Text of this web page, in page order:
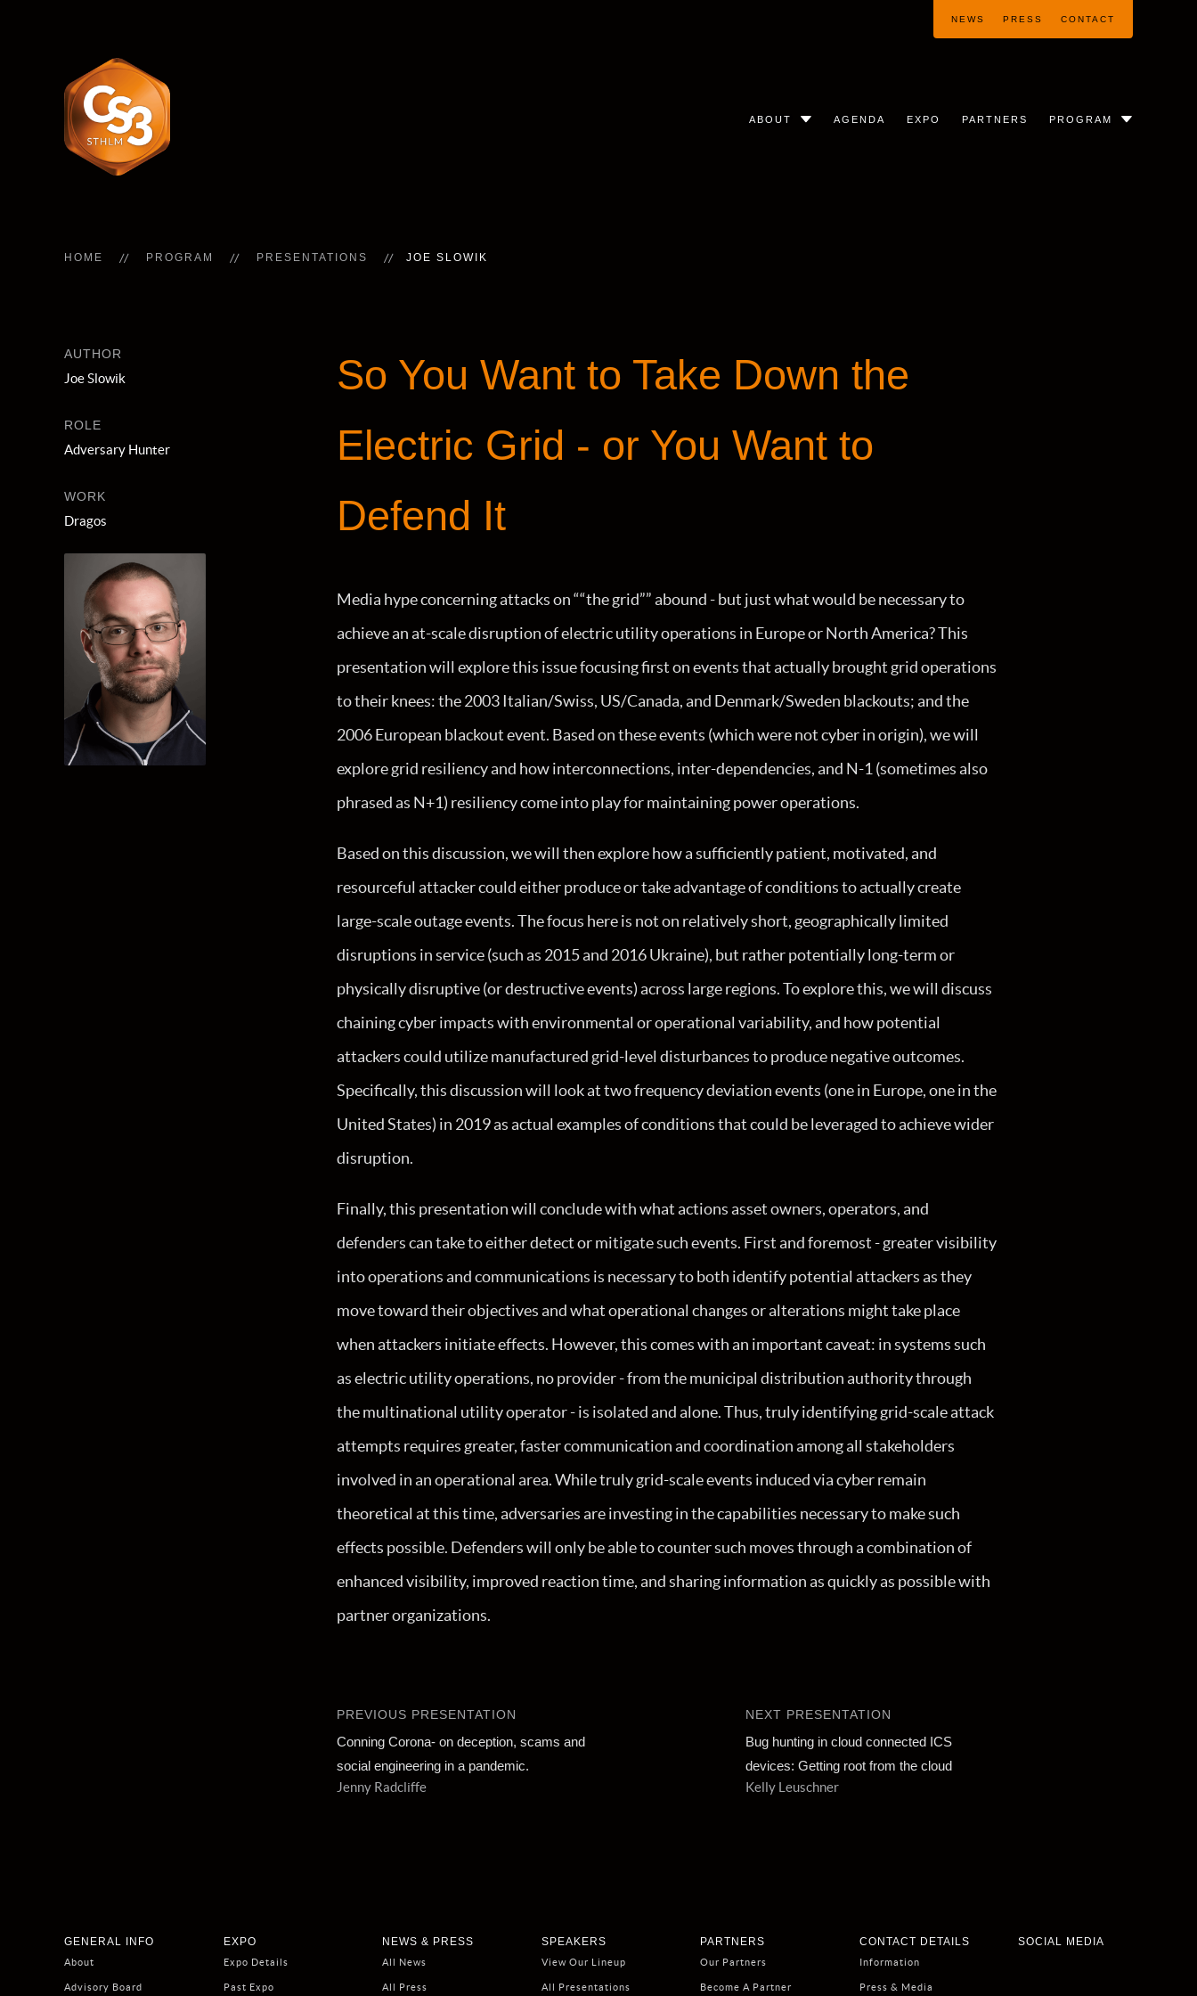
ABOUT AGENDA EXPO PARTNERS PROGRAM
NEWS PRESS CONTACT
HOME PROGRAM PRESENTATIONS JOE SLOWIK
AUTHOR
Joe Slowik
ROLE
Adversary Hunter
WORK
Dragos
So You Want to Take Down the
Electric Grid - or You Want to
Defend It
Media hype concerning attacks on ““the grid”” abound - but just what would be necessary to
achieve an at-scale disruption of electric utility operations in Europe or North America? This
presentation will explore this issue focusing first on events that actually brought grid operations
to their knees: the 2003 Italian/Swiss, US/Canada, and Denmark/Sweden blackouts; and the
2006 European blackout event. Based on these events (which were not cyber in origin), we will
explore grid resiliency and how interconnections, inter-dependencies, and N-1 (sometimes also
phrased as N+1) resiliency come into play for maintaining power operations.
Based on this discussion, we will then explore how a sufficiently patient, motivated, and
resourceful attacker could either produce or take advantage of conditions to actually create
large-scale outage events. The focus here is not on relatively short, geographically limited
disruptions in service (such as 2015 and 2016 Ukraine), but rather potentially long-term or
physically disruptive (or destructive events) across large regions. To explore this, we will discuss
chaining cyber impacts with environmental or operational variability, and how potential
attackers could utilize manufactured grid-level disturbances to produce negative outcomes.
Specifically, this discussion will look at two frequency deviation events (one in Europe, one in the
United States) in 2019 as actual examples of conditions that could be leveraged to achieve wider
disruption.
Finally, this presentation will conclude with what actions asset owners, operators, and
defenders can take to either detect or mitigate such events. First and foremost - greater visibility
into operations and communications is necessary to both identify potential attackers as they
move toward their objectives and what operational changes or alterations might take place
when attackers initiate effects. However, this comes with an important caveat: in systems such
as electric utility operations, no provider - from the municipal distribution authority through
the multinational utility operator - is isolated and alone. Thus, truly identifying grid-scale attack
attempts requires greater, faster communication and coordination among all stakeholders
involved in an operational area. While truly grid-scale events induced via cyber remain
theoretical at this time, adversaries are investing in the capabilities necessary to make such
effects possible. Defenders will only be able to counter such moves through a combination of
enhanced visibility, improved reaction time, and sharing information as quickly as possible with
partner organizations.
PREVIOUS PRESENTATION
Conning Corona- on deception, scams and
social engineering in a pandemic.
Jenny Radcliffe
NEXT PRESENTATION
Bug hunting in cloud connected ICS
devices: Getting root from the cloud
Kelly Leuschner
GENERAL INFO
About
Advisory Board
EXPO
Expo Details
Past Expo
NEWS & PRESS
All News
All Press
SPEAKERS
View Our Lineup
All Presentations
PARTNERS
Our Partners
Become A Partner
CONTACT DETAILS
Information
Press & Media
SOCIAL MEDIA